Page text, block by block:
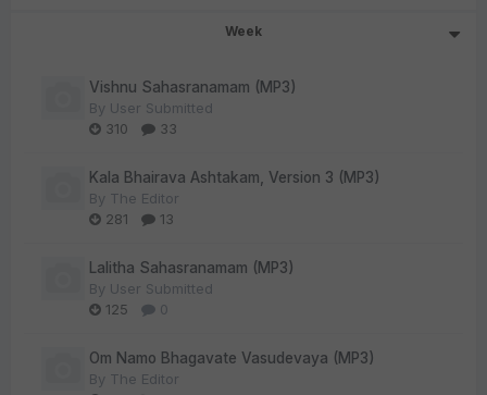
Week
Vishnu Sahasranamam (MP3)
By User Submitted
310
33
Kala Bhairava Ashtakam, Version 3 (MP3)
By The Editor
281
13
Lalitha Sahasranamam (MP3)
By User Submitted
125
0
Om Namo Bhagavate Vasudevaya (MP3)
By The Editor